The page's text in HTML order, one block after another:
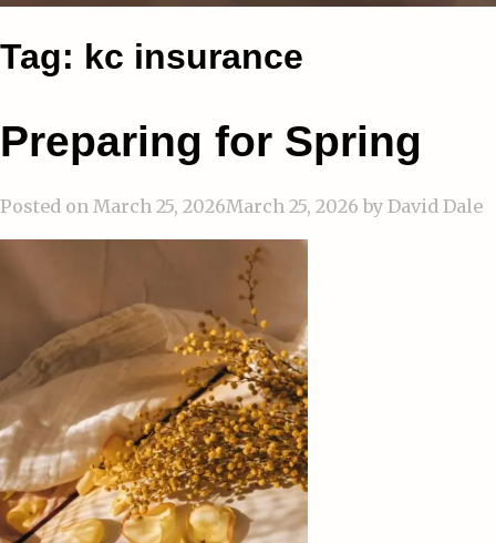
Tag: kc insurance
Preparing for Spring
Posted on March 25, 2026March 25, 2026 by David Dale